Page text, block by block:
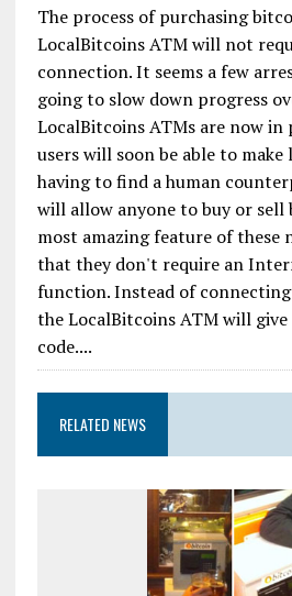
The process of purchasing
LocalBitcoins ATM will not
connection. It seems a few
going to slow down progress
LocalBitcoins ATMs are now
users will soon be able to
having to find a human
will allow anyone to buy or sell
most amazing feature of these
that they don't require an
function. Instead of
the LocalBitcoins ATM will give
code....
RELATED NEWS